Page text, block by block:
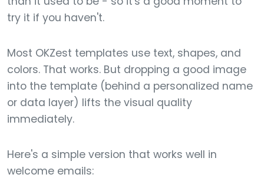
try it if you haven't.
Most OKZest templates use text, shapes, and
colors. That works. But dropping a good image
into the template (behind a personalized name
or data layer) lifts the visual quality
immediately.
Here's a simple version that works well in
welcome emails: